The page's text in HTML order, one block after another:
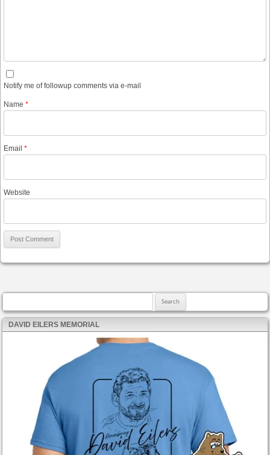
Notify me of followup comments via e-mail
Name *
Email *
Website
DAVID EILERS MEMORIAL